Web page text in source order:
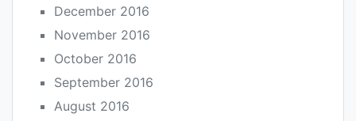
December 2016
November 2016
October 2016
September 2016
August 2016